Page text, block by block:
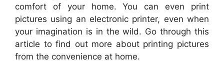
comfort of your home. You can even print
pictures using an electronic printer, even when
your imagination is in the wild. Go through this
article to find out more about printing pictures
from the convenience at home.